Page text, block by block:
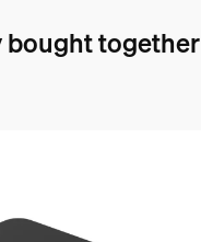
bought together